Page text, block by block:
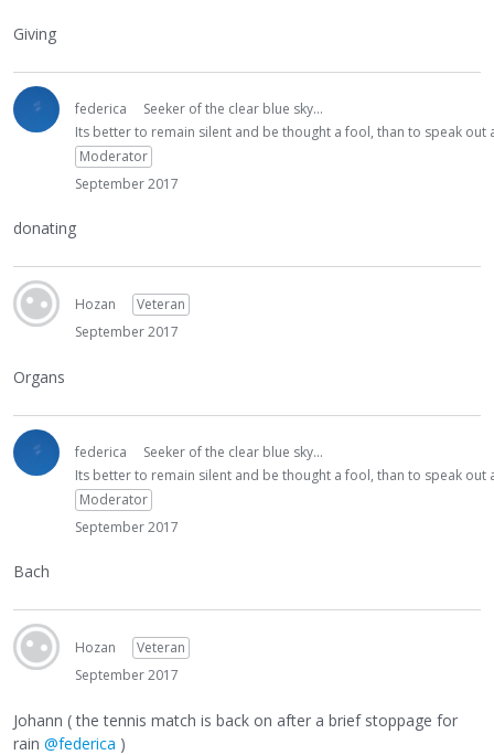
Giving
federica
Seeker of the clear blue sky...
Its better to remain silent and be thought a fool, than to speak
Moderator
September 2017
donating
Hozan
Veteran
September 2017
Organs
federica
Seeker of the clear blue sky...
Its better to remain silent and be thought a fool, than to speak
Moderator
September 2017
Bach
Hozan
Veteran
September 2017
Johann ( the tennis match is back on after a brief stoppage for
rain @federica )